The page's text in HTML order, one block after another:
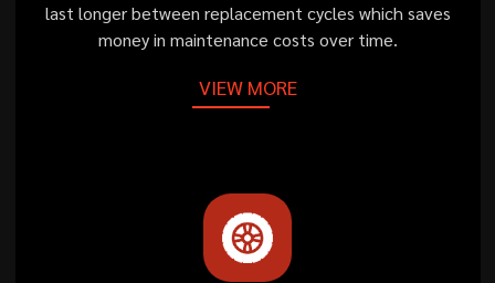
last longer between replacement cycles which saves
money in maintenance costs over time.
VIEW MORE